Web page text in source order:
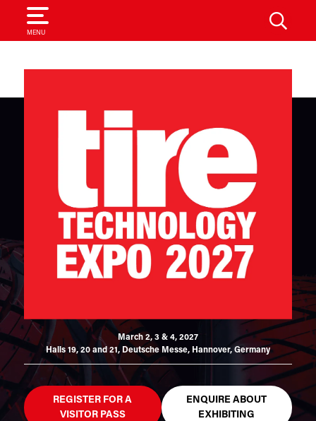
MENU
SEARCH
March 2, 3 & 4, 2027
Halls 19, 20 and 21, Deutsche Messe, Hannover, Germany
REGISTER FOR A
VISITOR PASS
ENQUIRE ABOUT
EXHIBITING